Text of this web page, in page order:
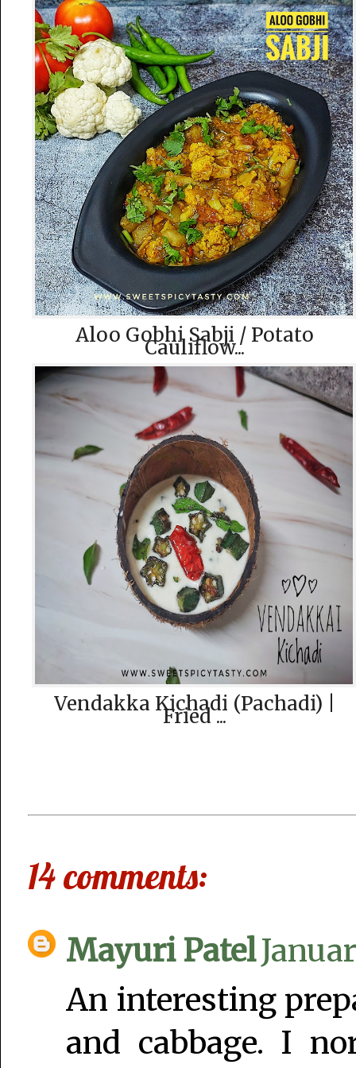
Aloo Gobhi Sabji / Potato
Cauliflow...
Vendakka Kichadi (Pachadi) |
Fried ...
14 comments:
Mayuri Patel
An interesting
and cabbage. I